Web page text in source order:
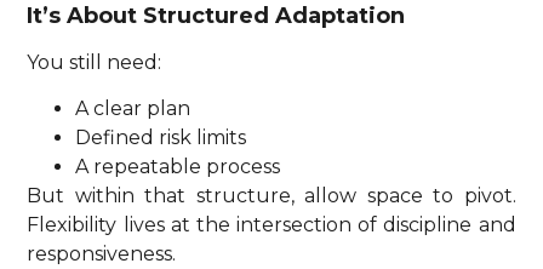
It’s About Structured Adaptation
You still need:
A clear plan
Defined risk limits
A repeatable process
But within that structure, allow space to pivot.
Flexibility lives at the intersection of discipline and
responsiveness.